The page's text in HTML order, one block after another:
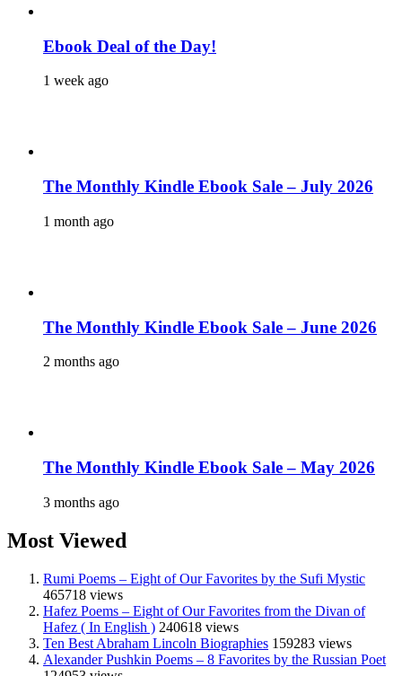
Ebook Deal of the Day!
1 week ago
The Monthly Kindle Ebook Sale – July 2026
1 month ago
The Monthly Kindle Ebook Sale – June 2026
2 months ago
The Monthly Kindle Ebook Sale – May 2026
3 months ago
Most Viewed
Rumi Poems – Eight of Our Favorites by the Sufi Mystic
465718 views
Hafez Poems – Eight of Our Favorites from the Divan of
Hafez ( In English ) 240618 views
Ten Best Abraham Lincoln Biographies 159283 views
Alexander Pushkin Poems – 8 Favorites by the Russian Poet